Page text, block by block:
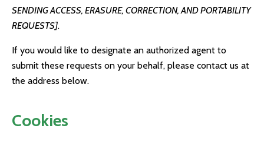
SENDING ACCESS, ERASURE, CORRECTION, AND PORTABILITY
REQUESTS].
If you would like to designate an authorized agent to
submit these requests on your behalf, please contact us at
the address below.
Cookies